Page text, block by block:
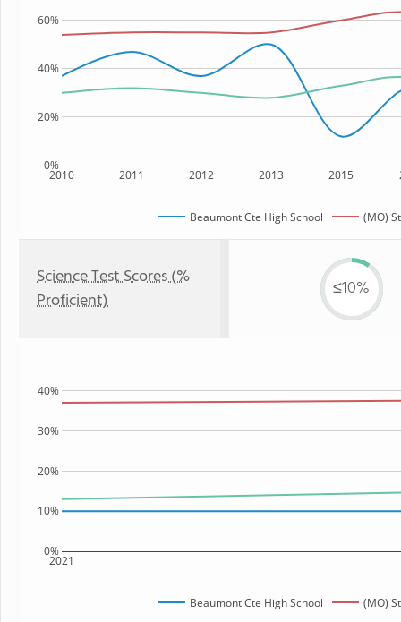
2010 2011 2012 2013 2015
0%
20%
40%
60%
Beaumont Cte High School (MO)
Science Test Scores (%
Proficient)
≤10%
2021
0%
10%
20%
30%
40%
Beaumont Cte High School (MO)